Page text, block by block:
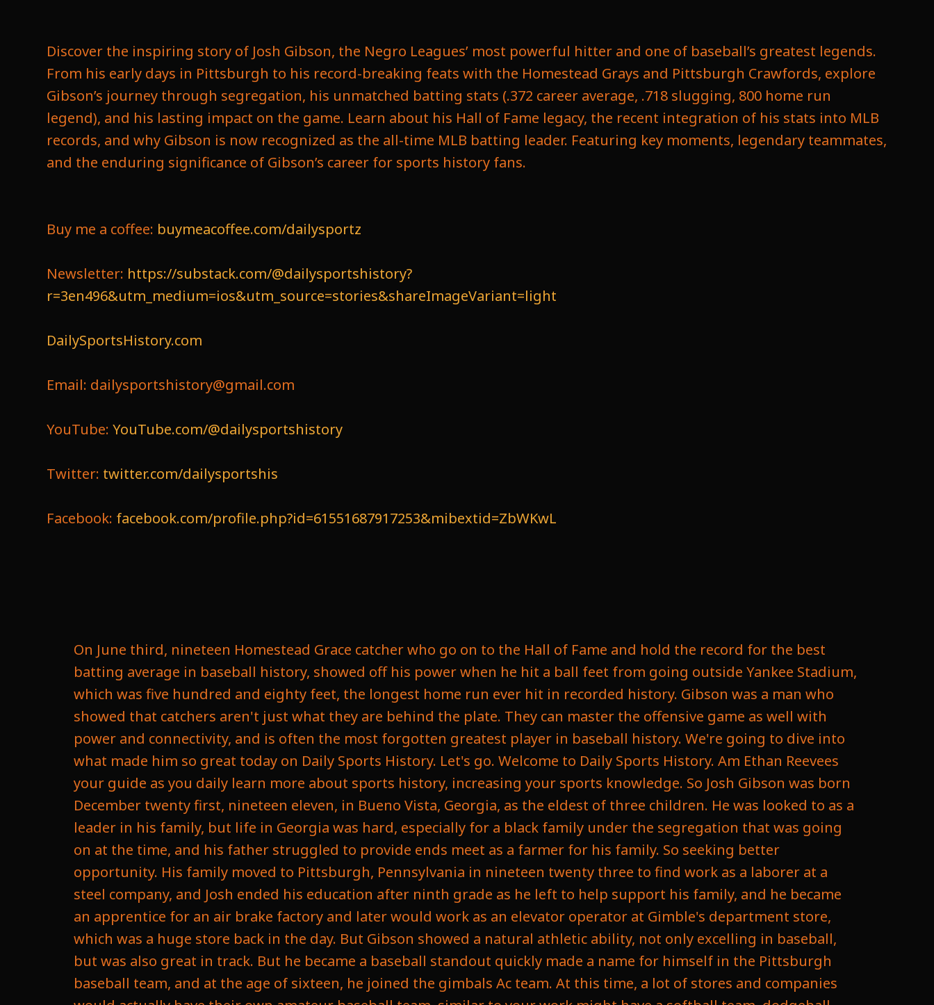
Discover the inspiring story of Josh Gibson, the Negro Leagues’ most powerful hitter and one of baseball’s greatest legends.
From his early days in Pittsburgh to his record-breaking feats with the Homestead Grays and Pittsburgh Crawfords, explore
Gibson’s journey through segregation, his unmatched batting stats (.372 career average, .718 slugging, 800 home run
legend), and his lasting impact on the game. Learn about his Hall of Fame legacy, the recent integration of his stats into MLB
records, and why Gibson is now recognized as the all-time MLB batting leader. Featuring key moments, legendary teammates,
and the enduring significance of Gibson’s career for sports history fans.
Buy me a coffee: buymeacoffee.com/dailysportz
Newsletter: https://substack.com/@dailysportshistory?
r=3en496&utm_medium=ios&utm_source=stories&shareImageVariant=light
DailySportsHistory.com
Email: dailysportshistory@gmail.com
YouTube:YouTube.com/@dailysportshistory
Twitter: twitter.com/dailysportshis
Facebook: facebook.com/profile.php?id=61551687917253&mibextid=ZbWKwL
On June third, nineteen Homestead Grace catcher who go on to the Hall of Fame and hold the record for the best batting average in baseball history, showed off his power when he hit a ball feet from going outside Yankee Stadium, which was five hundred and eighty feet, the longest home run ever hit in recorded history. Gibson was a man who showed that catchers aren't just what they are behind the plate. They can master the offensive game as well with power and connectivity, and is often the most forgotten greatest player in baseball history. We're going to dive into what made him so great today on Daily Sports History. Let's go. Welcome to Daily Sports History. Am Ethan Reevees your guide as you daily learn more about sports history, increasing your sports knowledge. So Josh Gibson was born December twenty first, nineteen eleven, in Bueno Vista, Georgia, as the eldest of three children. He was looked to as a leader in his family, but life in Georgia was hard, especially for a black family under the segregation that was going on at the time, and his father struggled to provide ends meet as a farmer for his family. So seeking better opportunity. His family moved to Pittsburgh, Pennsylvania in nineteen twenty three to find work as a laborer at a steel company, and Josh ended his education after ninth grade as he left to help support his family, and he became an apprentice for an air brake factory and later would work as an elevator operator at Gimble's department store, which was a huge store back in the day. But Gibson showed a natural athletic ability, not only excelling in baseball, but was also great in track. But he became a baseball standout quickly made a name for himself in the Pittsburgh baseball team, and at the age of sixteen, he joined the gimbals Ac team. At this time, a lot of stores and companies would actually have their own amateur baseball team, similar to your work might have a softball team, dodgeball team, something like that. They did this back in the day, but they were a little bit more competitive. They would play other cities, they would traveled, and some were even so competitive that they hired people just to play on that team. And in nineteen twenty seven he actually joined the Pittsburgh Crawford, which was a semi pro team, and in nineteen twenty nine he joined the Crawford Colored Giants, another semi pro team that was recruiting. Now, what semipro means is you're receiving some financial compensation, but you're not relying on that compensation as your full time income. So basically it was his side hustle as we would call it today, and he began get a reputation as a powerful hitter in the Pittsburgh semi pro. Leagues began to fear him while he was at the plate, and in nineteen twenty eight, he would go on to meet his future wife, Helen Mason, who he would marry the following year. But tragically, Helen would die in nineteen thirty during childbirth, leaving Gibson as a widower to not just one, but two. She died giving birth to twins, Josh Junior and Helen. So this made his life even more difficult. Not only was he struggling as a black man in a segregated world, he was also struggling as a father deciding what to do with his life. And luckily, a month before Helen had passed, there was a path to professional baseball that gave him a chance at a greater success while attending a Homestead Gray's game as a spectator, the team's regular catcher, Buck Ewing, suffered an injury. When the Homestead Grays were a professional baseball team in the Negro League at the time and had been around for years as one of the top Negro leagues in the area, and Gibson was recognized for his power reputation, so the Grays co Judy Johnson, recognized him and asked him to suit up as a catcher for them, and Gibson made his debut behind the plate, elevating the Grays and helping them defeat the New York Lincoln Giants, and would continue to play for them, and in his first season while playing for them, he reportedly had a batting average of four hundred and forty one while hitting with a lot of power. Now, Gibson was rapidly ascending in the ranks of the Negro League, and by nineteen thirty one, he had already started mythical statuses and he was accredited for as many as seventy five home runs while barnstorming with the Grays, a figure while debated through the incomplete record at the time underscored just the reputation he had as a power hitter, and it wasn't just what he did at the plate, it's what he did behind the plate. He was doing this as a catcher, a position that is not notoriously known for having great hitters. If you look at the greatest hitters of all time, most of them are first baseman, third baseman, and outfielders. As catcher is a grueling position that really wears you down, but his defense was impeccable, having an accurate arm and surprising speed for his size, making it a rare combination of an elite hitter and top catcher. So in nineteen thirty two, Gibson joined the Pittsburgh Crawfords, a team assembled by Gus Greenley and is widely considered one of the greatest ever in the Negro League. The Crawfords roster featured future Hall of famers such as Satchel Page Cool, Papa bell Oscar Charleston, Judy Johnson, and Josh Gibson. His first year with him, he had thirty four home runs with a batting average of three hundred and eighty, and in the following four years he had a batting average of four hundred and thirty six, and in nineteen thirty four he had sixty nine home runs, and he would go on to become the second highest paid player in the Negro leagues, earning twelve hundred dollars a month, trailing only Satchel Page in the early nineteen forties. That would be over twenty six thousand dollars a month today. He was one of the richest black people in America at the time. Then he went on to play an exhibition game at Yankee Stadium where he reportedly struck the very top of the stadium, which would have been five hundred and eighty feet from home plate, and Buck Leonard recounts Gibson hitting the ball out of the Polo Grounds, which was estimated to be near the six hundred feet, which would be the longest home run ever recorded. In nineteen thirty seven, Gibson Will returned to the Homestead Grays in former partnership with first baseman Buck Leonard, and together they dubbed themselves the thunder Twins, becoming the most fearsome hitting duo in the Negro League history, and they would go on to win the Negro League pennant in the Negro League World Series in back to back years in nineteen forty three and nineteen forty four. Now, Throughout his career, Josh Gibson was denied the chance to play it in Major League Baseball to the color barrier, an unwritten rule that excluded black players that would be broken by Jackie Robinson in nineteen forty seven. Now, this was despite the fact that at the time many thought Josh Gibson was the best Negro player there was. He was often compared to Babe Ruth and widely considered the greatest catcher to never play in the major leagues as he was confined to only play in the Negro in Latin America, and he is reported to be very upset when Jackie Robinson got the chance to sign with the Dodgers, and unfortunately, he was an older player at the age of thirty five at the time, which made it less likely for him to be chosen. Unfortunately, it happens that sometimes players are not born in the right era. We see it all the time. Sometimes it really just depends on your timing, and unfortunately he had bad timing for the fact that there was a color barrier, and that the color barrier was broken just a little late, unfortunately, and on January twentieth, nineteen forty six, Gibson died of a stroke in Pittsburgh at the age of thirty five. This was due to an inoperable damage done by an untreated tumor. He would go on to be married in an unmarked grave and would be often forgot about, as just three months later, Jackie Robinson would break the MLB's color barrier. But luckily, Baseball has been fighting to recognize the Negro League and the accomplishments they did, and in nineteen seventy two, Gibson was posthumously inducted into the National Baseball Hall of Fame, and he's one of the first Negro players to get this honor. And his name came up again in twenty twenty four when Major League Baseball officially announced they were going to incorporate Negro League stats into historical record, which meant there was some changes coming, including the fact that the career batting average leader would no longer be Ty Cobb, who ironically was a noted racist, but now it would be Josh Gibson, with a batting average of three to seventy two for his career, and now he also has the record for the highest batting average in a Ingles season at four sixty and a career slugging percentage of seven eighteen, passing Babe Ruth and would also have a career on base percentage of one point one seven to seven. Now, there is some caveats to these numbers. Understand he didn't play as many games as they didn't have as many games in the Negro League at the time, and all his stats were not accumulated, but many agree that the stats that they do have that they have been able to verify should be in the Hall of Fame. And now he is the all time leader in multiple categories and will always be in the Hall of Fame for these moments that are counted against MLB players that he was not given the recognition for when he was alive. And there might be changes coming. They might end up naming some awards after some players from the Negro League, including a movement that's been requested to rename Major Leagues Baseball's Most Valuable Player award after Josh Gibson. So maybe his name will come up again and we can all start talking about his great legacy. That's often forgot about and should always be remembered. I want to thank you for listening to to Day's Daily Sports History. Please like and subscribe wherever you're at. That way you never miss another daily sports history and come back aga